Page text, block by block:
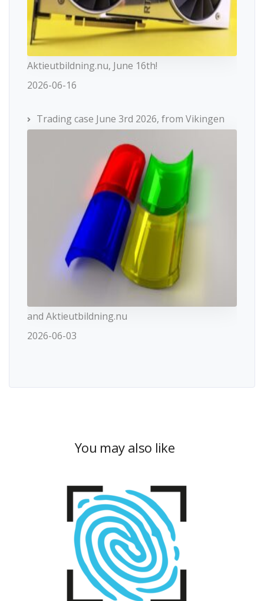
Aktieutbildning.nu, June 16th!
2026-06-16
Trading case June 3rd 2026, from Vikingen
and Aktieutbildning.nu
2026-06-03
You may also like